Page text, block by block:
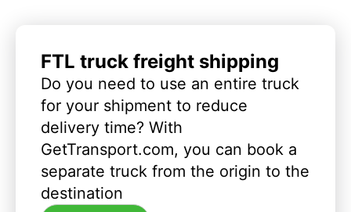
FTL truck freight shipping
Do you need to use an entire truck
for your shipment to reduce
delivery time? With
GetTransport.com, you can book a
separate truck from the origin to the
destination